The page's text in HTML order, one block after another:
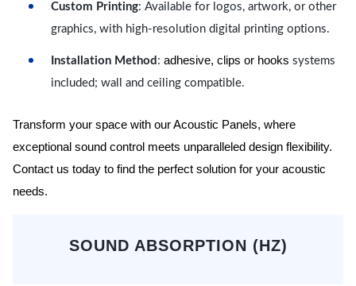
Custom Printing: Available for logos, artwork, or other
graphics, with high-resolution digital printing options.
Installation Method : adhesive, clips or hooks systems
included; wall and ceiling compatible.
Transform your space with our Acoustic Panels, where
exceptional sound control meets unparalleled design flexibility.
Contact us today to find the perfect solution for your acoustic
needs.
SOUND ABSORPTION (HZ)